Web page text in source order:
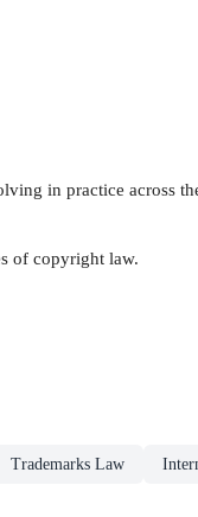
in practice across
of copyright law.
Trademarks Law